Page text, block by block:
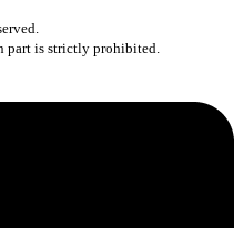
part is strictly prohibited.